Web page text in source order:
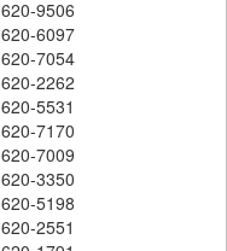
9506
6097
7054
2262
5531
7170
7009
3350
5198
2551